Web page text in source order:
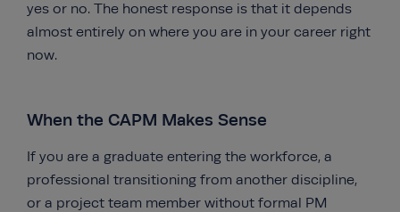
yes or no. The honest response is that it depends
almost entirely on where you are in your career right
now.
When the CAPM Makes Sense
If you are a graduate entering the workforce, a
professional transitioning from another discipline,
or a project team member without formal PM